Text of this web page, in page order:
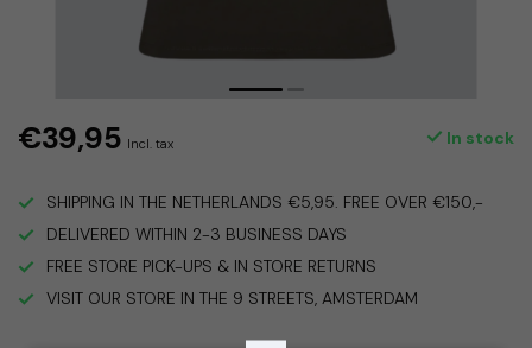
€39,95 Incl. tax In stock
SHIPPING IN THE NETHERLANDS €5,95. FREE OVER €150,-
DELIVERED WITHIN 2-3 BUSINESS DAYS
FREE STORE PICK-UPS & IN STORE RETURNS
VISIT OUR STORE IN THE 9 STREETS, AMSTERDAM